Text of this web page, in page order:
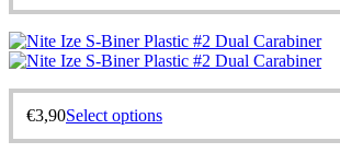
€3,90Select options